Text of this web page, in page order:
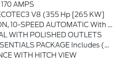
AMPS
V8 (355 Hp [265 KW]
(ETRS), Electronically Controlled With Overdrive, Tow/haul Mode And Steering Column Paddle Shifters. Includes Cruise Grade Braking And Powertrain Grade Braking
WITH POLISHED OUTLETS
Along With Where Applicable, Black Custom/LT/RST/LTZ/Z71/High Country/6.2L/Duramax Badges, LPO And (SB7) Black Tailgate CHEVROLET Lettering, LPO, (dealer-Installed)
WITH HITCH VIEW